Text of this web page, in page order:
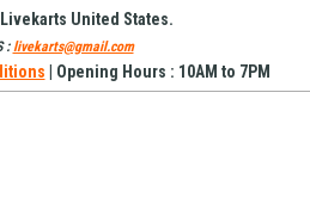
United States.
:livekarts@gmail.com
| Opening Hours : 10AM to 7PM